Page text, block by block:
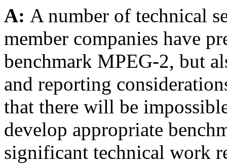
A: A number of technical
member companies have
benchmark MPEG-2, but
and reporting
that there will be
develop appropriate
significant technical work